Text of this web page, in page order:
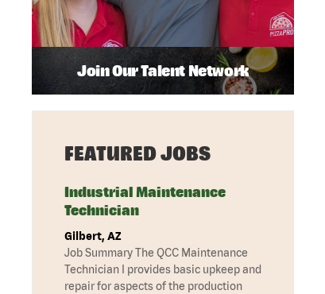
Join Our Talent Network
FEATURED JOBS
Industrial Maintenance
Technician
Gilbert, AZ
Job Summary The QCC Maintenance
Technician I provides basic upkeep and
repair for aspects of the production